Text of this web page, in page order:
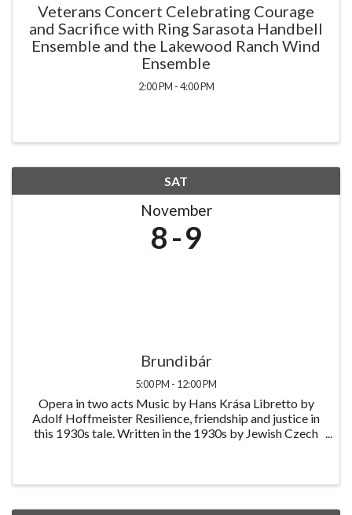
Veterans Concert Celebrating Courage
and Sacrifice with Ring Sarasota Handbell
Ensemble and the Lakewood Ranch Wind
Ensemble
2:00 PM - 4:00 PM
SAT
November
8 9
Brundibár
5:00 PM - 12:00 PM
Opera in two acts Music by Hans Krása Libretto by
Adolf Hoffmeister Resilience, friendship and justice in
this 1930s tale. Written in the 1930s by Jewish Czech